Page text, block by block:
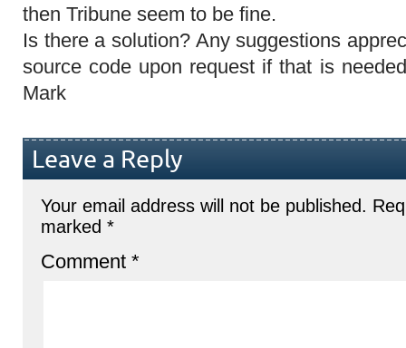
then Tribune seem to be fine.
Is there a solution? Any suggestions
source code upon request if that is
Mark
Leave a Reply
Your email address will not be published.
marked *
Comment *